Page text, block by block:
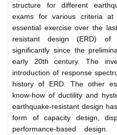
structure for different
exams for various criteria
essential exercise over the
resistant design (ERD) of
significantly since the
early 20th century. The
introduction of response
history of ERD. The other
know-how of ductility and
earthquake-resistant design
form of capacity design,
performance-based